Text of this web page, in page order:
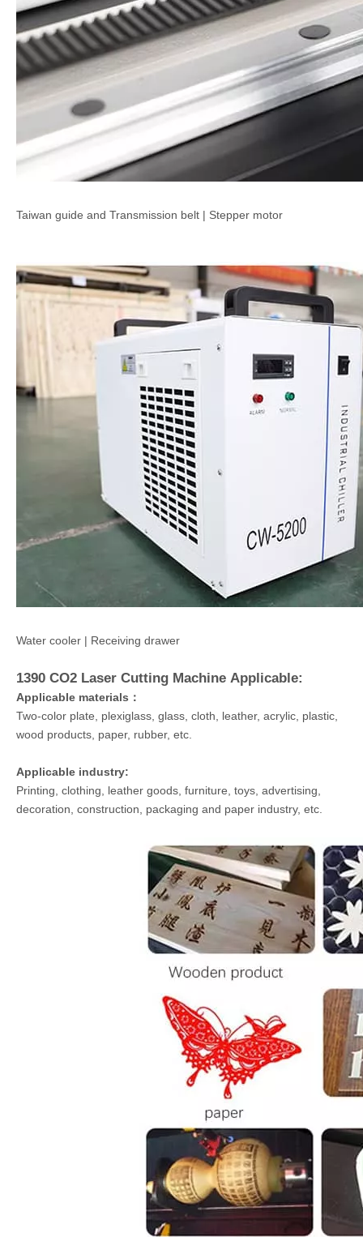
Taiwan guide and Transmission belt | Stepper motor
Water cooler | Receiving drawer
1390 CO2 Laser Cutting Machine Applicable:
Applicable materials：
Two-color plate, plexiglass, glass, cloth, leather, acrylic, plastic,
wood products, paper, rubber, etc.
Applicable industry:
Printing, clothing, leather goods, furniture, toys, advertising,
decoration, construction, packaging and paper industry, etc.